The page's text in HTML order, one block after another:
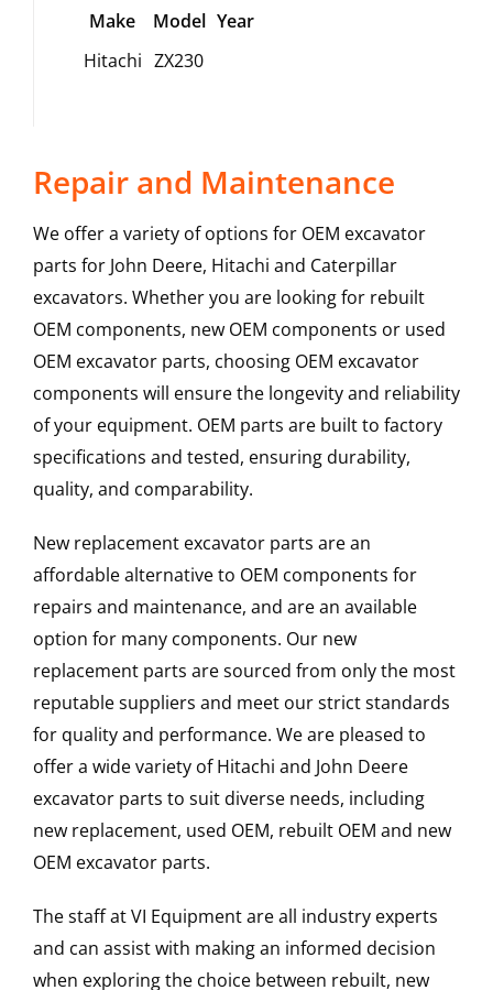
Make Model Year
Hitachi ZX230
Repair and Maintenance
We offer a variety of options for OEM excavator
parts for John Deere, Hitachi and Caterpillar
excavators. Whether you are looking for rebuilt
OEM components, new OEM components or used
OEM excavator parts, choosing OEM excavator
components will ensure the longevity and reliability
of your equipment. OEM parts are built to factory
specifications and tested, ensuring durability,
quality, and comparability.
New replacement excavator parts are an
affordable alternative to OEM components for
repairs and maintenance, and are an available
option for many components. Our new
replacement parts are sourced from only the most
reputable suppliers and meet our strict standards
for quality and performance. We are pleased to
offer a wide variety of Hitachi and John Deere
excavator parts to suit diverse needs, including
new replacement, used OEM, rebuilt OEM and new
OEM excavator parts.
The staff at VI Equipment are all industry experts
and can assist with making an informed decision
when exploring the choice between rebuilt, new